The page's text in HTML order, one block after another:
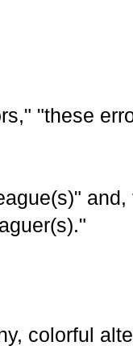
"these
colorful